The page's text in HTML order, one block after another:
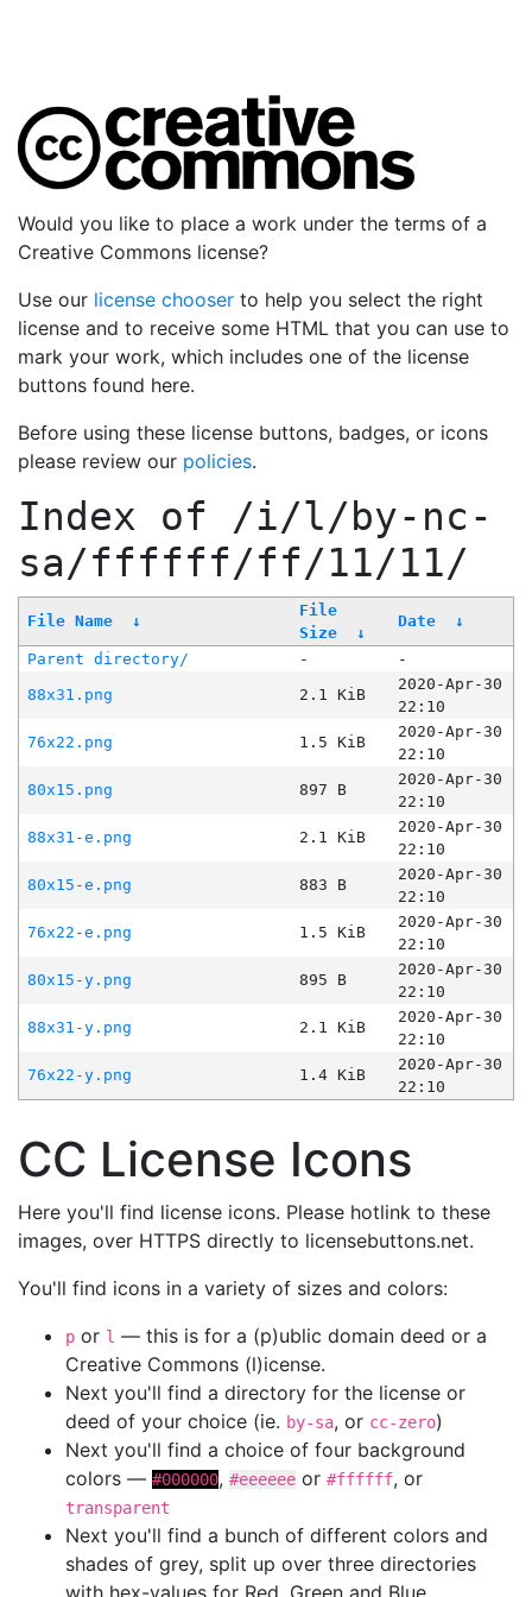
Would you like to place a work under the terms of a
Creative Commons license?
Use our license chooser to help you select the right
license and to receive some HTML that you can use to
mark your work, which includes one of the license
buttons found here.
Before using these license buttons, badges, or icons
please review our policies.
Index of /i/l/by-nc-
sa/ffffff/ff/11/11/
File Name ↓
File
Size
↓
Date ↓
Parent directory/ -
-
88x31.png
2.1 KiB
2020-Apr-30
22:10
76x22.png
1.5 KiB
2020-Apr-30
22:10
80x15.png
897 B
2020-Apr-30
22:10
88x31-e.png
2.1 KiB
2020-Apr-30
22:10
80x15-e.png
883 B
2020-Apr-30
22:10
76x22-e.png
1.5 KiB
2020-Apr-30
22:10
80x15-y.png
895 B
2020-Apr-30
22:10
88x31-y.png
2.1 KiB
2020-Apr-30
22:10
76x22-y.png
1.4 KiB
2020-Apr-30
22:10
CC License Icons
Here you'll find license icons. Please hotlink to these
images, over HTTPS directly to licensebuttons.net.
You'll find icons in a variety of sizes and colors:
p or l — this is for a (p)ublic domain deed or a
Creative Commons (l)icense.
Next you'll find a directory for the license or
deed of your choice (ie. by-sa, or cc-zero)
Next you'll find a choice of four background
colors — #000000, #eeeeee or #ffffff, or
transparent
Next you'll find a bunch of different colors and
shades of grey, split up over three directories